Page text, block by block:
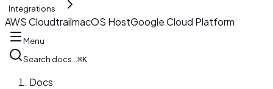
Integrations
AWS CloudtrailmacOS HostGoogle Cloud Platform
Menu
Search docs… ⌘K
Docs